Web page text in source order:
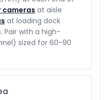
at aisle
at loading dock
Pair with a high-
sized for 60-90